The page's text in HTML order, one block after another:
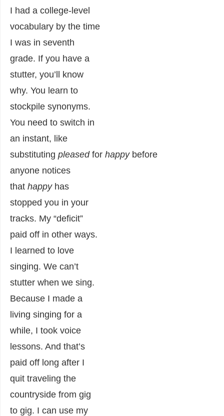
I had a college-level
vocabulary by the time
I was in seventh
grade. If you have a
stutter, you’ll know
why. You learn to
stockpile synonyms.
You need to switch in
an instant, like
substituting pleasedfor happy before
anyone notices
that happyhas
stopped you in your
tracks. My “deficit”
paid off in other ways.
I learned to love
singing. We can’t
stutter when we sing.
Because I made a
living singing for a
while, I took voice
lessons. And that’s
paid off long after I
quit traveling the
countryside from gig
to gig. I can use my